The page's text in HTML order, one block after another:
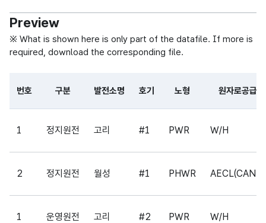
Preview
※ What is shown here is only part of the datafile. If more is
required, download the corresponding file.
번호 구분 발전소명 호기 노형 원자로공급사
1 정지원전 고리 #1 PWR W/H
2 정지원전 월성 #1 PHWR
1 운영원전 고리 #2 PWR W/H